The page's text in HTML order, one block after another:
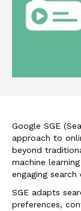
Google SGE
approach to
beyond
machine
engaging search
SGE adapts
preferences,